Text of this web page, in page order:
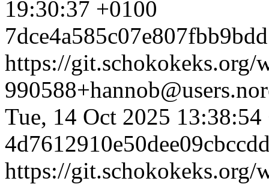
19:30:37 +0100
https://git.schokokeks.org/
Tue, 14 Oct 2025 13:38:54
https://git.schokokeks.org/